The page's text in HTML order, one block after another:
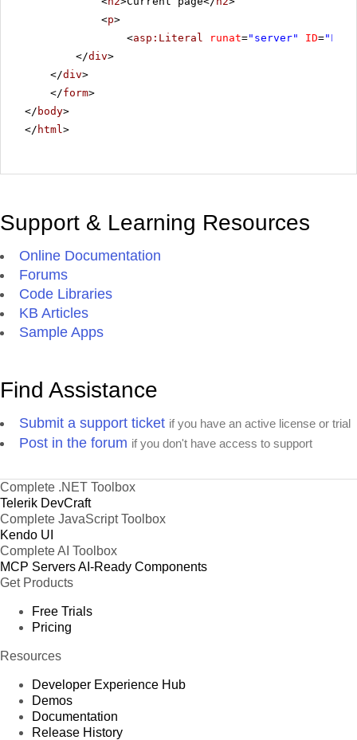
<p>
<asp:Literal runat="server" ID=
</div>
</div>
</form>
</ body>
</ html >
Support & Learning Resources
Online Documentation
Forums
Code Libraries
KB Articles
Sample Apps
Find Assistance
Submit a support ticket if you have an active license or trial
Post in the forum if you don't have access to support
Complete .NET Toolbox
Telerik DevCraft
Complete JavaScript Toolbox
Kendo UI
Complete AI Toolbox
MCP ServersAI-Ready Components
Get Products
Free Trials
Pricing
Resources
Developer Experience Hub
Demos
Documentation
Release History